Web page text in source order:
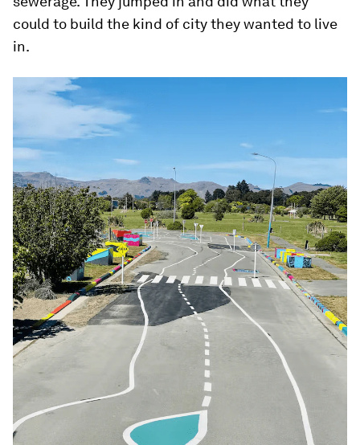
could to build the kind of city they wanted to live
in.